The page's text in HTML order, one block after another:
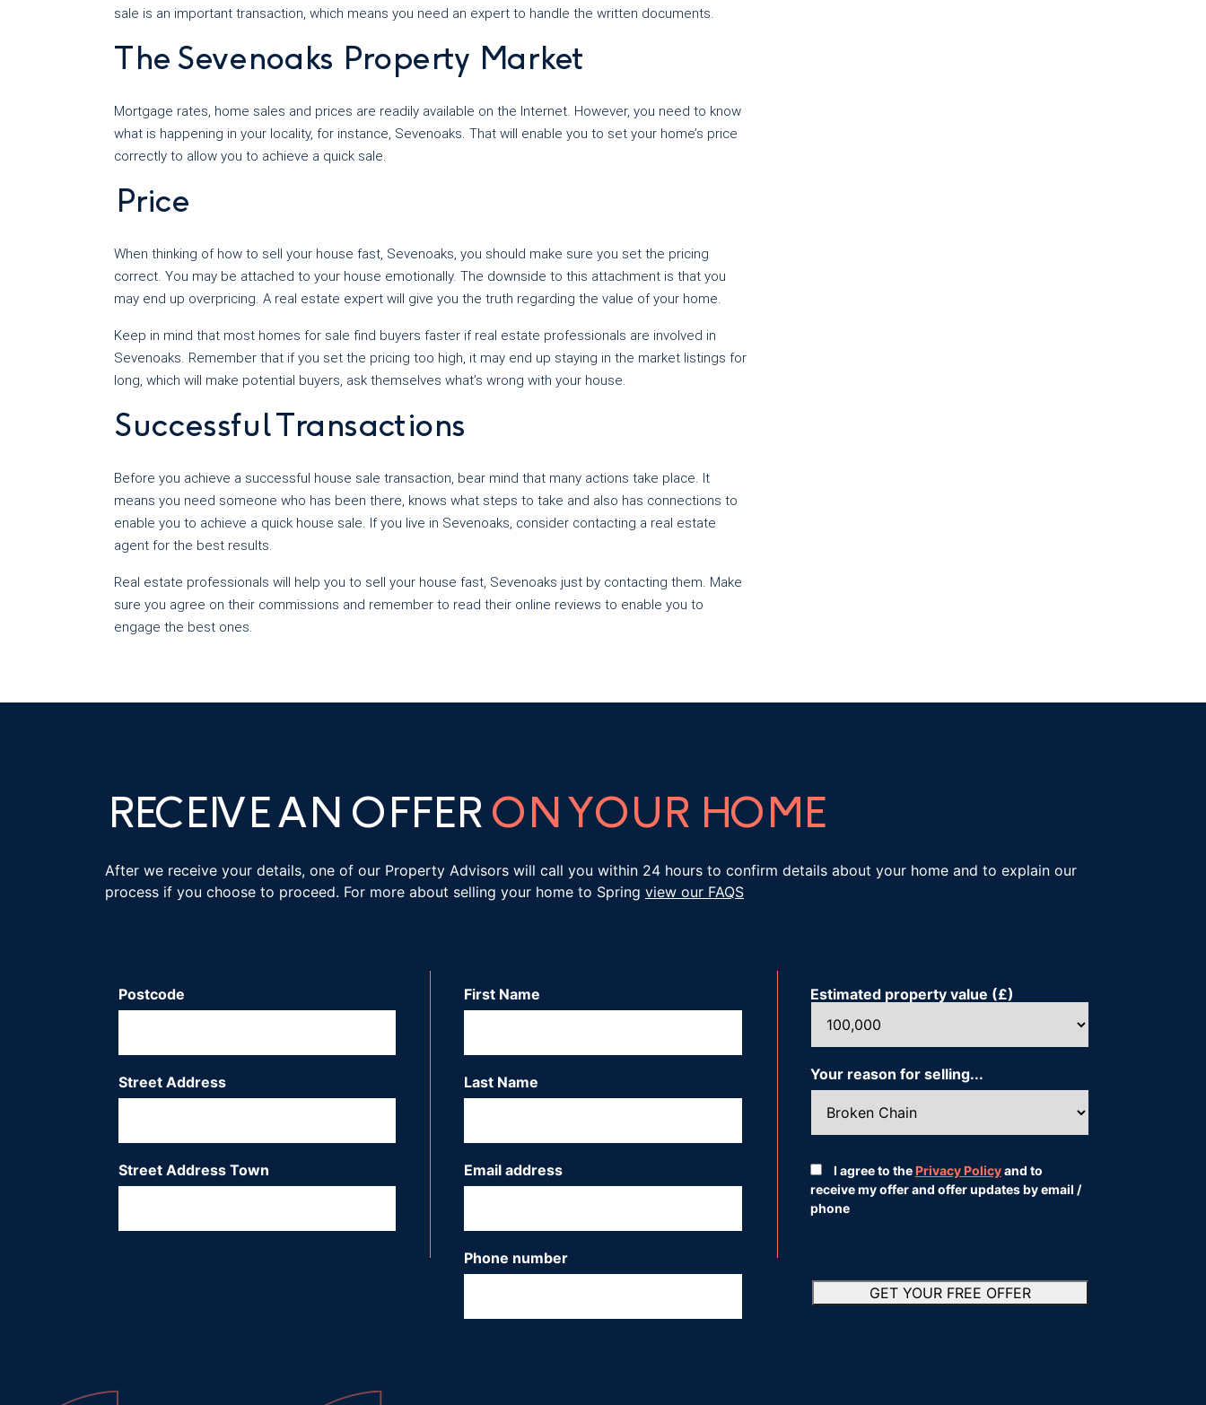
sale is an important transaction, which means you need an expert to handle the written documents.
The Sevenoaks Property Market
Mortgage rates, home sales and prices are readily available on the Internet. However, you need to know
what is happening in your locality, for instance, Sevenoaks. That will enable you to set your home’s price
correctly to allow you to achieve a quick sale.
Price
When thinking of how to sell your house fast, Sevenoaks, you should make sure you set the pricing
correct. You may be attached to your house emotionally. The downside to this attachment is that you
may end up overpricing. A real estate expert will give you the truth regarding the value of your home.
Keep in mind that most homes for sale find buyers faster if real estate professionals are involved in
Sevenoaks. Remember that if you set the pricing too high, it may end up staying in the market listings for
long, which will make potential buyers, ask themselves what’s wrong with your house.
Successful Transactions
Before you achieve a successful house sale transaction, bear mind that many actions take place. It
means you need someone who has been there, knows what steps to take and also has connections to
enable you to achieve a quick house sale. If you live in Sevenoaks, consider contacting a real estate
agent for the best results.
Real estate professionals will help you to sell your house fast, Sevenoaks just by contacting them. Make
sure you agree on their commissions and remember to read their online reviews to enable you to
engage the best ones.
RECEIVE AN OFFER ON YOUR HOME
After we receive your details, one of our Property Advisors will call you within 24 hours to confirm details about your home and to explain our
process if you choose to proceed. For more about selling your home to Spring view our FAQS
Postcode
Street Address
Street Address Town
First Name
Last Name
Email address
Phone number
Estimated property value (£)
Your reason for selling...
Consent
I agree to thePrivacy Policyand to
receive my offer and offer updates by email /
phone
GET YOUR FREE OFFER